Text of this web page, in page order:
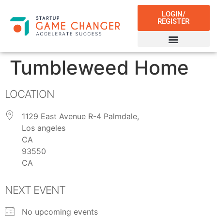
LOGIN/
REGISTER
Tumbleweed Home
LOCATION
1129 East Avenue R-4 Palmdale,
Los angeles
CA
93550
CA
NEXT EVENT
No upcoming events